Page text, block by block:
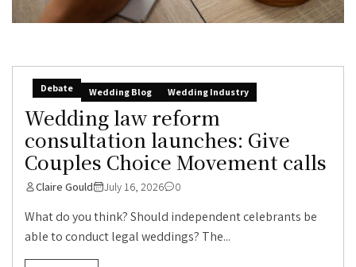
Debate Wedding Blog Wedding Industry
Wedding law reform
consultation launches: Give
Couples Choice Movement calls
Claire Gould July 16, 2026 0
What do you think? Should independent celebrants be
able to conduct legal weddings? The...